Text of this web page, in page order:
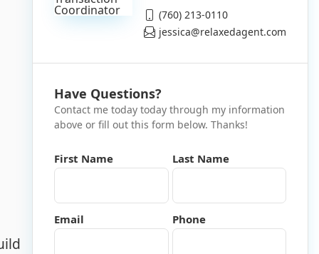
(760) 213-0110
jessica@relaxedagent.com
Have Questions?
Contact me today today through my information
above or fill out this form below. Thanks!
First Name Last Name
Email Phone